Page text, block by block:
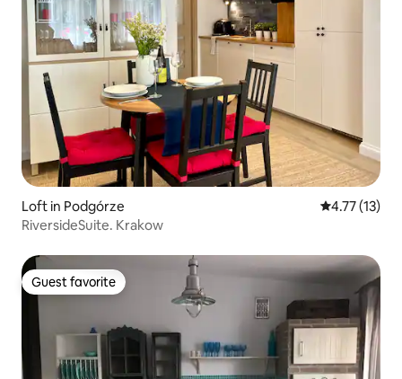
Loft in Podgórze 4.77 out of 5
4.77 (13)
RiversideSuite. Krakow
Guest favorite
Guest favorite